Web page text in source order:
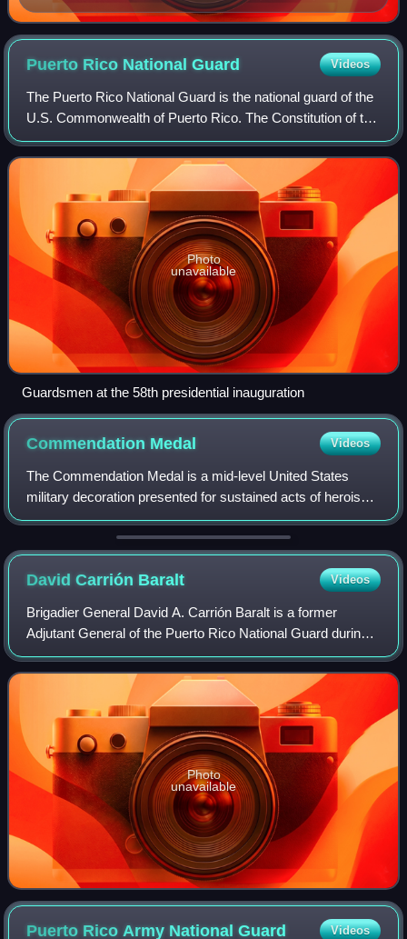
General of the Puerto Rico National Guard
Puerto Rico NationalGuard Videos
The Puerto Rico National Guard is the national guard of the
U.S. Commonwealth of Puerto Rico. The Constitution of the
United States specifically charges the National Guard with
dual federal and state
Photo
unavailable
Guardsmen at the 58th presidential inauguration
Commendation Medal Videos
The Commendation Medal is a mid-level United States
military decoration presented for sustained acts of heroism
or meritorious service. Each branch of the United States
Armed Forces issues its own ver
David Carrión Baralt Videos
Brigadier General David A. Carrión Baralt is a former
Adjutant General of the Puerto Rico National Guard during
the administration of Puerto Rico Governor Aníbal Acevedo
Vilá from 2004 to 2008.
Photo
unavailable
Puerto Rico Army NationalGuard Videos